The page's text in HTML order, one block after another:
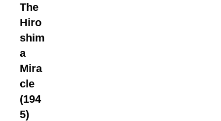
The
Hiro
shim
a
Mira
cle
(194
5)